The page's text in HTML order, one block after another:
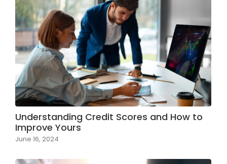
Understanding Credit Scores and How to
Improve Yours
June 16, 2024